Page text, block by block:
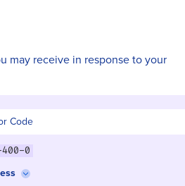
may receive in response to your
Code
0